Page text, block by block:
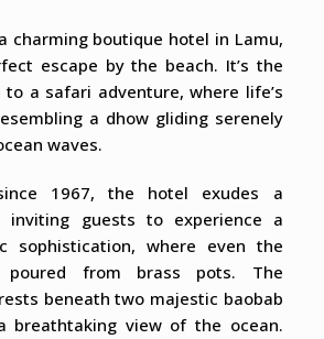
charming boutique hotel in Lamu,
escape by the beach. It’s the
to a safari adventure, where life’s
a dhow gliding serenely
waves.
1967, the hotel exudes a
inviting guests to experience a
sophistication, where even the
from brass pots. The
beneath two majestic baobab
breathtaking view of the ocean.